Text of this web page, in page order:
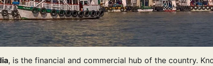
, is the financial and commercial hub of the country.